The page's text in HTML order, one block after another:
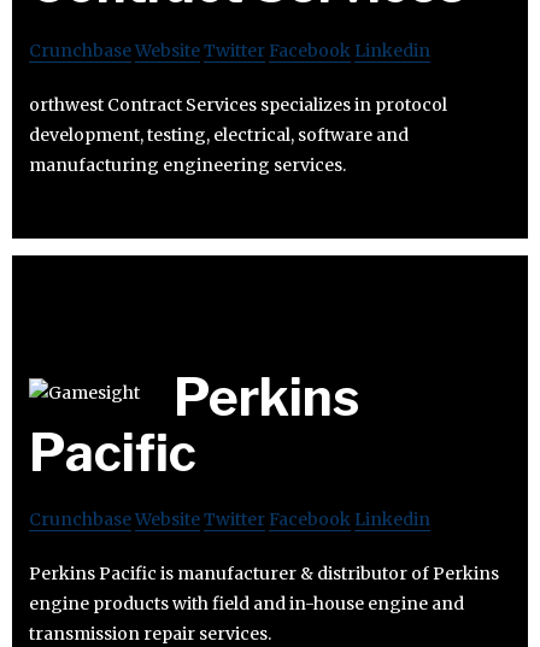
CrunchbaseWebsiteTwitter Facebook Linkedin
orthwest Contract Services specializes in protocol
development, testing, electrical, software and
manufacturing engineering services.
Perkins
Pacific
CrunchbaseWebsiteTwitter Facebook Linkedin
Perkins Pacific is manufacturer & distributor of Perkins
engine products with field and in-house engine and
transmission repair services.